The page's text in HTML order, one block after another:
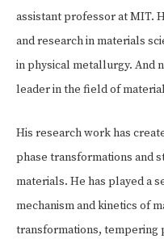
assistant professor at MIT.
and research in materials
in physical metallurgy. And
leader in the field of
His research work has
phase transformations and
materials. He has played a
mechanism and kinetics of
transformations, tempering